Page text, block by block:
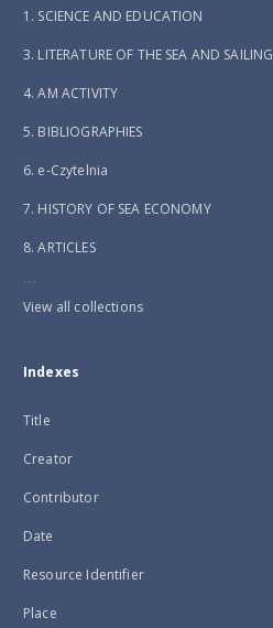
1. SCIENCE AND EDUCATION
3. LITERATURE OF THE SEA AND SAILING
4. AM ACTIVITY
5. BIBLIOGRAPHIES
6. e-Czytelnia
7. HISTORY OF SEA ECONOMY
8. ARTICLES
...
View all collections
Indexes
Title
Creator
Contributor
Date
Resource Identifier
Place